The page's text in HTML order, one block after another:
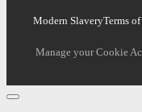
Modern SlaveryTerms
Manage your Cookie